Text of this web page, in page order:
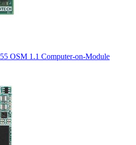
OSM 1.1 Computer-on-Module